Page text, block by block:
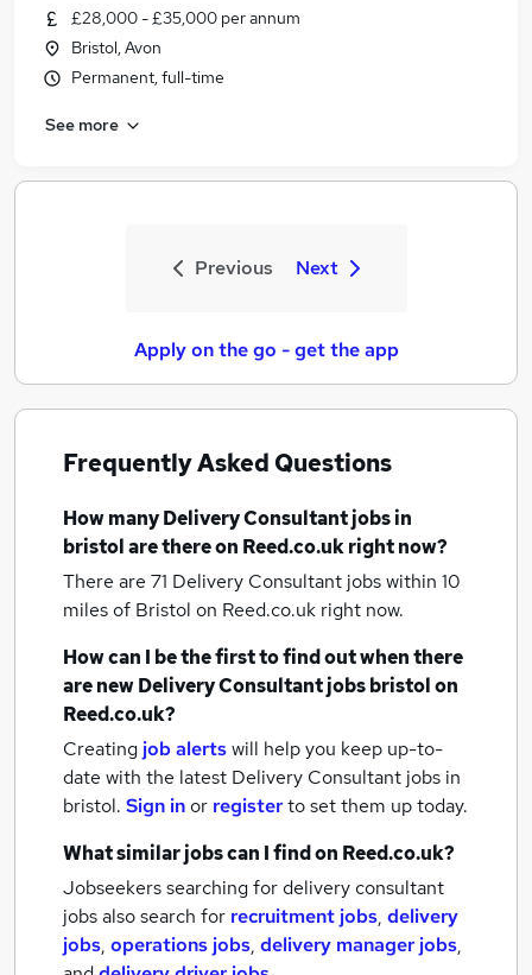
£28,000 - £35,000 per annum
Bristol, Avon
Permanent, full-time
See more
Previous Next
Apply on the go - get the app
Frequently Asked Questions
How manyDelivery Consultant jobsin
bristolare there on Reed.co.uk right now?
There are 71 Delivery Consultant jobs within 10
miles of Bristol on Reed.co.uk right now.
How can I be the first to find out when there
are newDelivery Consultant jobsbristolon
Reed.co.uk?
Creating job alertswill help you keep up-to-
date with the latest Delivery Consultant jobs in
bristol. Sign inor registerto set them up today.
What similar jobs can I find on Reed.co.uk?
Jobseekers searching for delivery consultant
jobs also search for recruitment jobs, delivery
jobs, operations jobs, delivery manager jobs,